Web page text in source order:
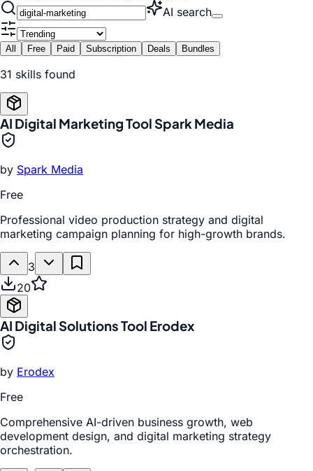
AI search
All Free Paid Subscription Deals Bundles
31 skills found
AI Digital Marketing Tool Spark Media
by Spark Media
Free
Professional video production strategy and digital
marketing campaign planning for high-growth brands.
3
20
AI Digital Solutions Tool Erodex
by Erodex
Free
Comprehensive AI-driven business growth, web
development design, and digital marketing strategy
orchestration.